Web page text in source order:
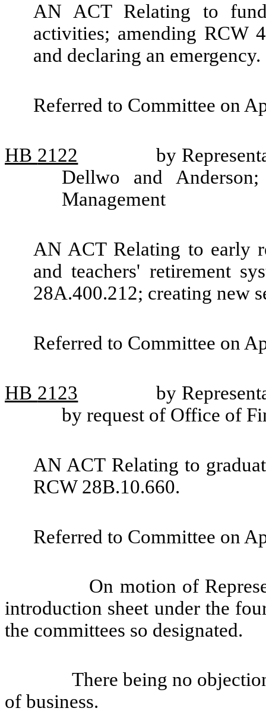
AN ACT Relating to
activities; amending RCW
and declaring an emergency.
Referred to Committee on
HB 2122
by
Dellwo and
Management
AN ACT Relating to early
and teachers' retirement
28A.400.212; creating new
Referred to Committee on
HB 2123
by
by request of Office of
AN ACT Relating to
RCW 28B.10.660.
Referred to Committee on
On motion of
introduction sheet under the
the committees so designated.
There being no
of business.